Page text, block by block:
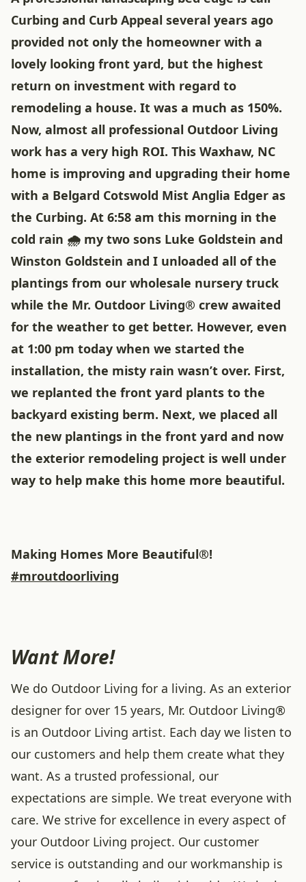
Curbing and Curb Appeal several years ago
provided not only the homeowner with a
lovely looking front yard, but the highest
return on investment with regard to
remodeling a house. It was a much as 150%.
Now, almost all professional Outdoor Living
work has a very high ROI. This Waxhaw, NC
home is improving and upgrading their home
with a Belgard Cotswold Mist Anglia Edger as
the Curbing. At 6:58 am this morning in the
cold rain 🌧 my two sons Luke Goldstein and
Winston Goldstein and I unloaded all of the
plantings from our wholesale nursery truck
while the Mr. Outdoor Living® crew awaited
for the weather to get better. However, even
at 1:00 pm today when we started the
installation, the misty rain wasn’t over. First,
we replanted the front yard plants to the
backyard existing berm. Next, we placed all
the new plantings in the front yard and now
the exterior remodeling project is well under
way to help make this home more beautiful.
Making Homes More Beautiful®!
#mroutdoorliving
Want More!
We do Outdoor Living for a living. As an exterior
designer for over 15 years, Mr. Outdoor Living®
is an Outdoor Living artist. Each day we listen to
our customers and help them create what they
want. As a trusted professional, our
expectations are simple. We treat everyone with
care. We strive for excellence in every aspect of
your Outdoor Living project. Our customer
service is outstanding and our workmanship is